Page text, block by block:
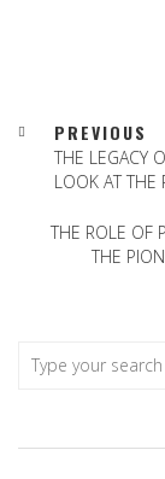
PREVIOUS
THE LEGACY
LOOK AT THE
THE ROLE OF
THE